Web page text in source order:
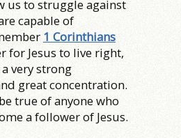
us to struggle against
capable of
1 Corinthians
for Jesus to live right,
very strong
great concentration.
true of anyone who
a follower of Jesus.